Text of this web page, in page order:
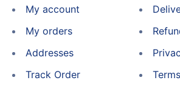
My account
My orders
Addresses
Track Order